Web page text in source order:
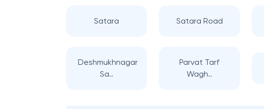
Satara Satara Road
Deshmukhnagar
Sa..
Parvat Tarf
Wagh..